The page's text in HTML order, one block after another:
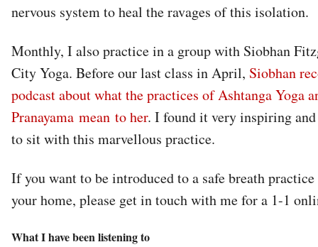
nervous system to heal the ravages of this isolation.
Monthly, I also practice in a group with Siobhan
City Yoga. Before our last class in April, Siobhan
podcast about what the practices of Ashtanga Yoga
Pranayama mean to her. I found it very inspiring
to sit with this marvellous practice.
If you want to be introduced to a safe breath
your home, please get in touch with me for a 1-1
What I have been listening to